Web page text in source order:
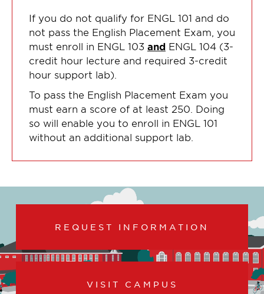
If you do not qualify for ENGL 101 and do
not pass the English Placement Exam, you
must enroll in ENGL 103 and ENGL 104 (3-
credit hour lecture and required 3-credit
hour support lab).
To pass the English Placement Exam you
must earn a score of at least 250. Doing
so will enable you to enroll in ENGL 101
without an additional support lab.
REQUEST INFORMATION
VISIT CAMPUS